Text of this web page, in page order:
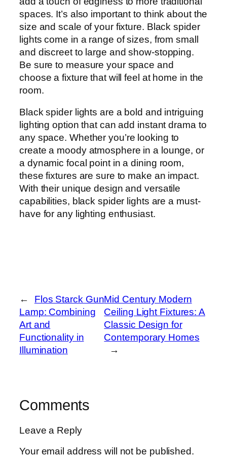
spaces. It’s also important to think about the
size and scale of your fixture. Black spider
lights come in a range of sizes, from small
and discreet to large and show-stopping.
Be sure to measure your space and
choose a fixture that will feel at home in the
room.
Black spider lights are a bold and intriguing
lighting option that can add instant drama to
any space. Whether you’re looking to
create a moody atmosphere in a lounge, or
a dynamic focal point in a dining room,
these fixtures are sure to make an impact.
With their unique design and versatile
capabilities, black spider lights are a must-
have for any lighting enthusiast.
←
Flos Starck Gun
Lamp: Combining
Art and
Functionality in
Illumination
Mid Century Modern
Ceiling Light Fixtures: A
Classic Design for
Contemporary Homes
→
Comments
Leave a Reply
Your email address will not be published.